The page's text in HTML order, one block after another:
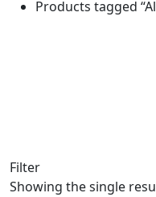
Products tagged
Filter
Showing the single